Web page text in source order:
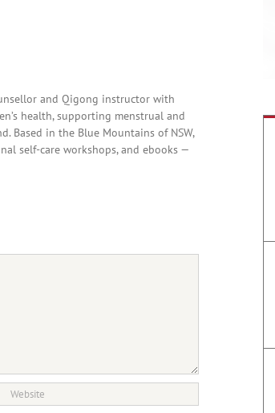
and Qigong instructor with
health, supporting menstrual and
Based in the Blue Mountains of NSW,
self-care workshops, and ebooks —